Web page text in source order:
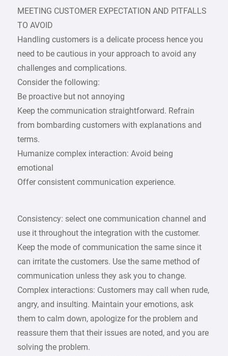
MEETING CUSTOMER EXPECTATION AND PITFALLS
TO AVOID
Handling customers is a delicate process hence you
need to be cautious in your approach to avoid any
challenges and complications.
Consider the following:
Be proactive but not annoying
Keep the communication straightforward. Refrain
from bombarding customers with explanations and
terms.
Humanize complex interaction: Avoid being
emotional
Offer consistent communication experience.
Consistency: select one communication channel and
use it throughout the integration with the customer.
Keep the mode of communication the same since it
can irritate the customers. Use the same method of
communication unless they ask you to change.
Complex interactions: Customers may call when rude,
angry, and insulting. Maintain your emotions, ask
them to calm down, apologize for the problem and
reassure them that their issues are noted, and you are
solving the problem.